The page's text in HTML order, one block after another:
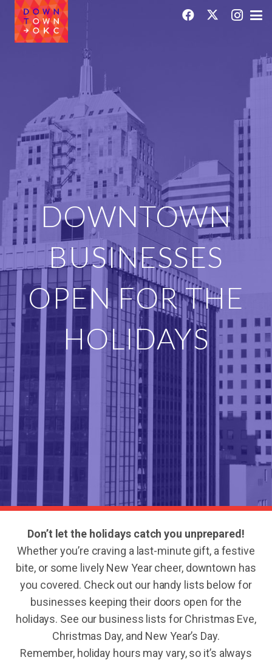
DOWNTOWN
BUSINESSES
OPEN FOR THE
HOLIDAYS
Don’t let the holidays catch you unprepared!
Whether you’re craving a last-minute gift, a festive
bite, or some lively New Year cheer, downtown has
you covered. Check out our handy lists below for
businesses keeping their doors open for the
holidays. See our business lists for Christmas Eve,
Christmas Day, and New Year’s Day.
Remember, holiday hours may vary, so it’s always